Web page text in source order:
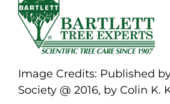
Image Credits: Published
Society @ 2016, by Colin K.